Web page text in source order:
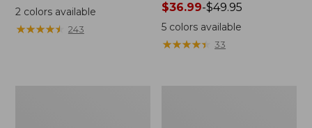
range
from:
2colors available
★★★★★
★★★★★ 243
Price
range
from:
$36.99-$49.95
5 colors available
★★★★★
★★★★★ 33